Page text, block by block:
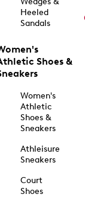
Heeled
Sandals
Shoes &
Women's
Athletic
Shoes &
Sneakers
Athleisure
Sneakers
Court
Shoes